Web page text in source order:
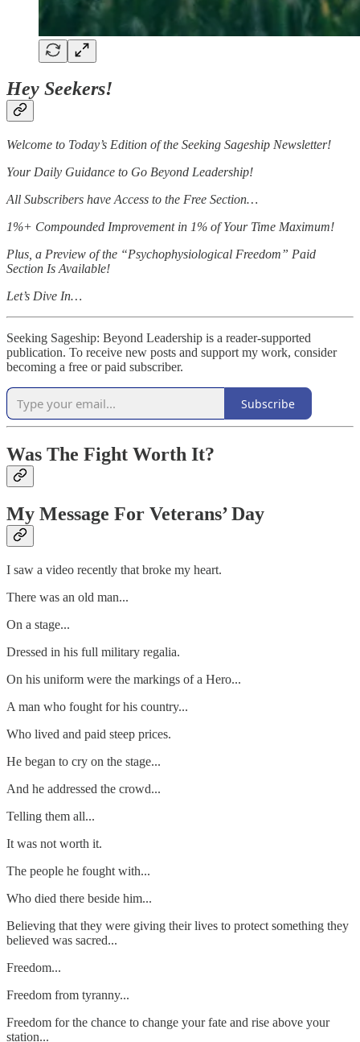
Hey Seekers!
Welcome to Today’s Edition of the Seeking Sageship Newsletter!
Your Daily Guidance to Go Beyond Leadership!
All Subscribers have Access to the Free Section…
1%+ Compounded Improvement in 1% of Your Time Maximum!
Plus, a Preview of the “Psychophysiological Freedom” Paid
Section Is Available!
Let’s Dive In…
Seeking Sageship: Beyond Leadership is a reader-supported
publication. To receive new posts and support my work, consider
becoming a free or paid subscriber.
Subscribe
Was The Fight Worth It?
My Message For Veterans’ Day
I saw a video recently that broke my heart.
There was an old man...
On a stage...
Dressed in his full military regalia.
On his uniform were the markings of a Hero...
A man who fought for his country...
Who lived and paid steep prices.
He began to cry on the stage...
And he addressed the crowd...
Telling them all...
It was not worth it.
The people he fought with...
Who died there beside him...
Believing that they were giving their lives to protect something they
believed was sacred...
Freedom...
Freedom from tyranny...
Freedom for the chance to change your fate and rise above your
station...